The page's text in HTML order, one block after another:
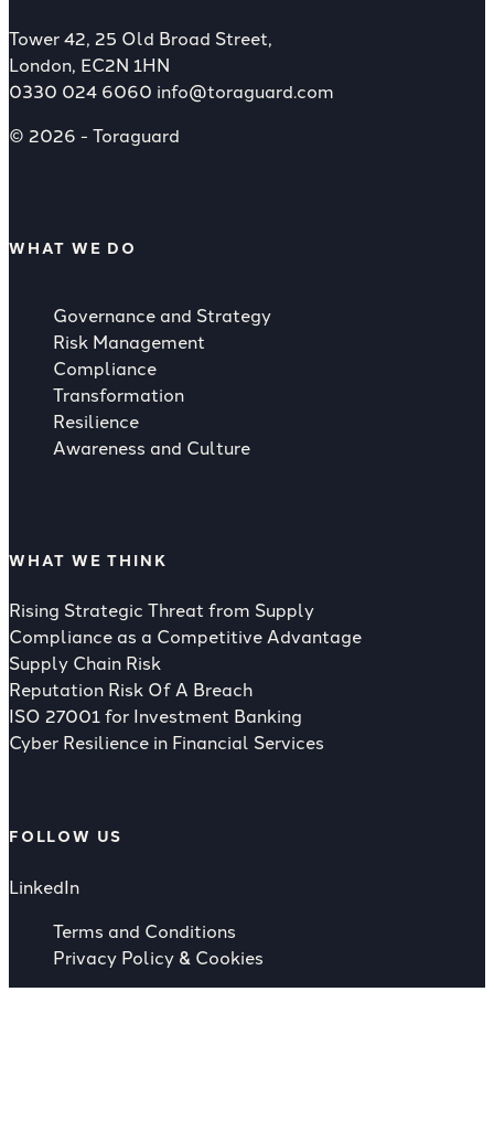
Tower 42, 25 Old Broad Street,
London, EC2N 1HN
0330 024 6060 info@toraguard.com
© 2026 - Toraguard
WHAT WE DO
Governance and Strategy
Risk Management
Compliance
Transformation
Resilience
Awareness and Culture
WHAT WE THINK
Rising Strategic Threat from Supply
Compliance as a Competitive Advantage
Supply Chain Risk
Reputation Risk Of A Breach
ISO 27001 for Investment Banking
Cyber Resilience in Financial Services
FOLLOW US
LinkedIn
Terms and Conditions
Privacy Policy & Cookies